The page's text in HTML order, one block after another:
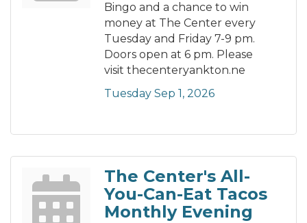
Bingo and a chance to win
money at The Center every
Tuesday and Friday 7-9 pm.
Doors open at 6 pm. Please
visit thecenteryankton.ne
Tuesday Sep 1, 2026
The Center's All-
You-Can-Eat Tacos
Monthly Evening